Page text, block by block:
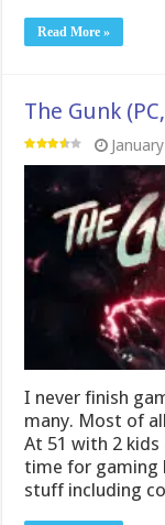
Read More »
The Gunk
I never finish
many. Most of
At 51 with 2
time for gaming
stuff including